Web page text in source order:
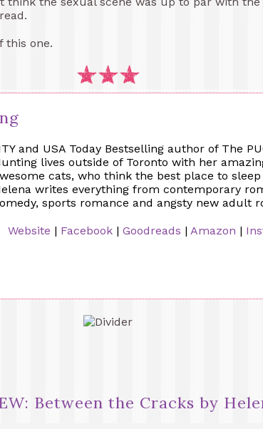
this one.
and USA Today Bestselling author of The
lives outside of Toronto with her
cats, who think the best place to
writes everything from contemporary
sports romance and angsty new adult
Website | Facebook| Goodreads | Amazon |
Between the Cracks by